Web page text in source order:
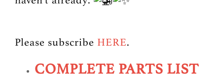
Please subscribe HERE.
COMPLETE PARTS LIST